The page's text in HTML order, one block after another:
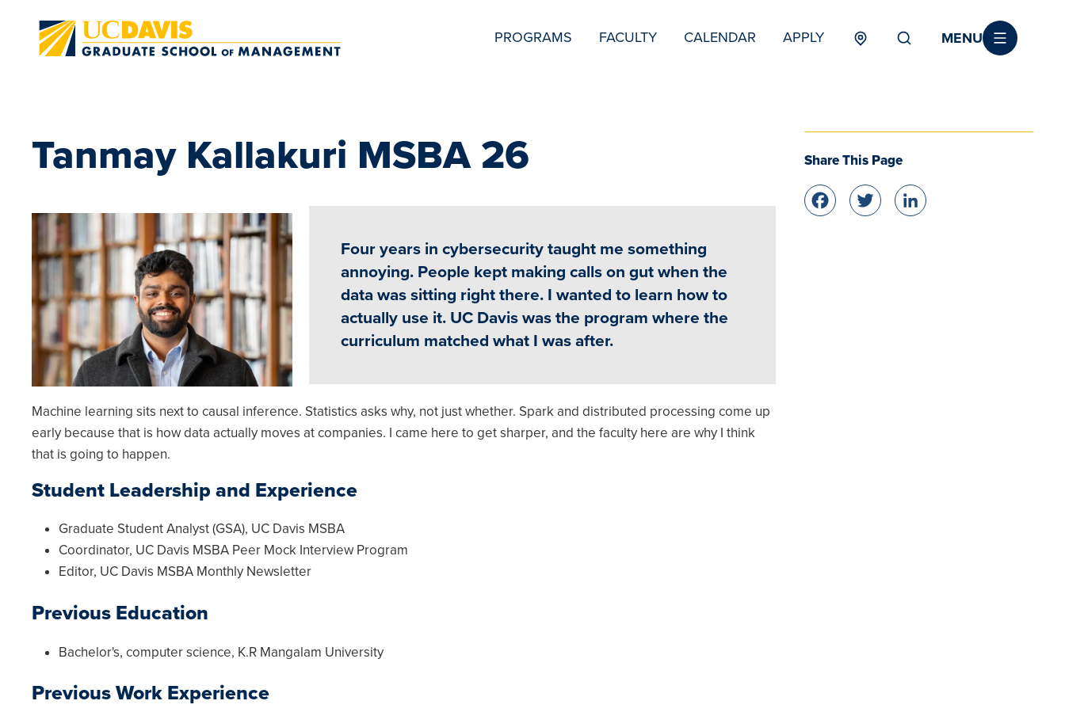
NAVIGATION
PROGRAMS FACULTY CALENDAR APPLY
MENU
TERTIARY
MENU
Tanmay Kallakuri MSBA 26
Four years in cybersecurity taught me something
annoying. People kept making calls on gut when the
data was sitting right there. I wanted to learn how to
actually use it. UC Davis was the program where the
curriculum matched what I was after.
Machine learning sits next to causal inference. Statistics asks why, not just whether. Spark and distributed processing come up
early because that is how data actually moves at companies. I came here to get sharper, and the faculty here are why I think
that is going to happen.
Student Leadership and Experience
Graduate Student Analyst (GSA), UC Davis MSBA
Coordinator, UC Davis MSBA Peer Mock Interview Program
Editor, UC Davis MSBA Monthly Newsletter
Previous Education
Bachelor's, computer science, K.R Mangalam University
Previous Work Experience
Share This Page
Facebook
Twitter